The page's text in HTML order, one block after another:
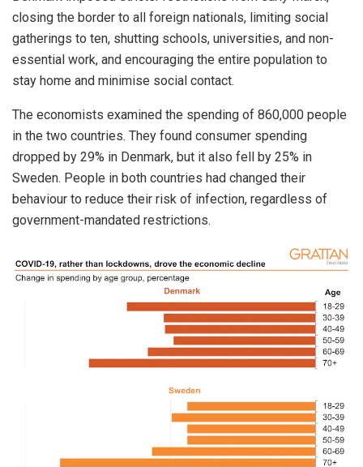
closing the border to all foreign nationals, limiting social
gatherings to ten, shutting schools, universities, and non-
essential work, and encouraging the entire population to
stay home and minimise social contact.
The economists examined the spending of 860,000 people
in the two countries. They found consumer spending
dropped by 29% in Denmark, but it also fell by 25% in
Sweden. People in both countries had changed their
behaviour to reduce their risk of infection, regardless of
government-mandated restrictions.